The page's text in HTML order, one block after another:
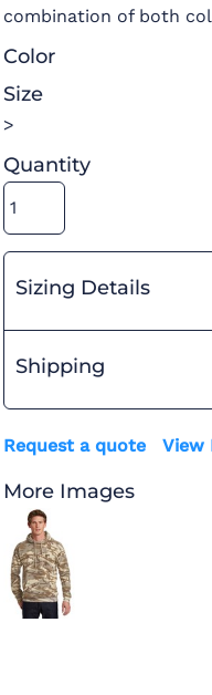
combination of both
Color
Size
>
Quantity
Sizing Details
Shipping
Request a quote View
More Images